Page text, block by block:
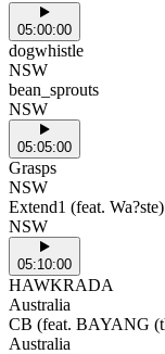
05:00:00
dogwhistle
NSW
bean_sprouts
NSW
05:05:00
Grasps
NSW
Extend1 (feat. Wa?ste)
NSW
05:10:00
HAWKRADA
Australia
CB (feat. BAYANG
Australia